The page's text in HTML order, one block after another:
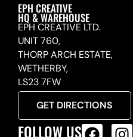
EPH CREATIVE
HQ & WAREHOUSE
EPH CREATIVE LTD.
UNIT 760,
THORP ARCH ESTATE,
WETHERBY,
LS23 7FW
GET DIRECTIONS
FOLLOW US